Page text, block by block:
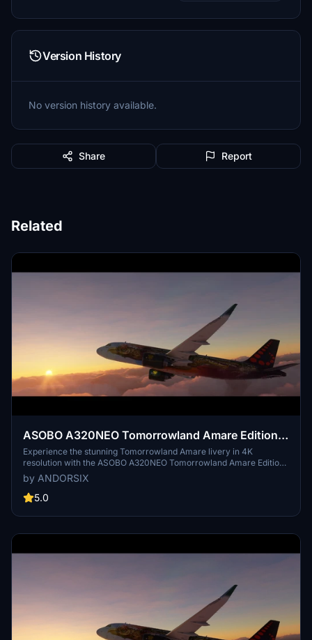
Version History
No version history available.
Share Report
Related
ASOBO A320NEO Tomorrowland Amare Edition
4k (Drag&Drop)
Experience the stunning Tomorrowland Amare livery in 4K
resolution with the ASOBO A320NEO Tomorrowland Amare Edition.
This meticulously crafted livery replicates the beauty of the 2017
design, ensuring the highest level of realism. Explore this
exceptional livery and immerse yourself in a visually captivating
by ANDORSIX
5.0